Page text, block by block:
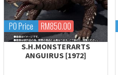
PO Price RM850.00
S.H.MONSTERARTS
ANGUIRUS [1972]